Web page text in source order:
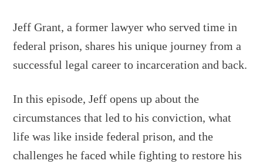
Jeff Grant, a former lawyer who served time in
federal prison, shares his unique journey from a
successful legal career to incarceration and back.
In this episode, Jeff opens up about the
circumstances that led to his conviction, what
life was like inside federal prison, and the
challenges he faced while fighting to restore his